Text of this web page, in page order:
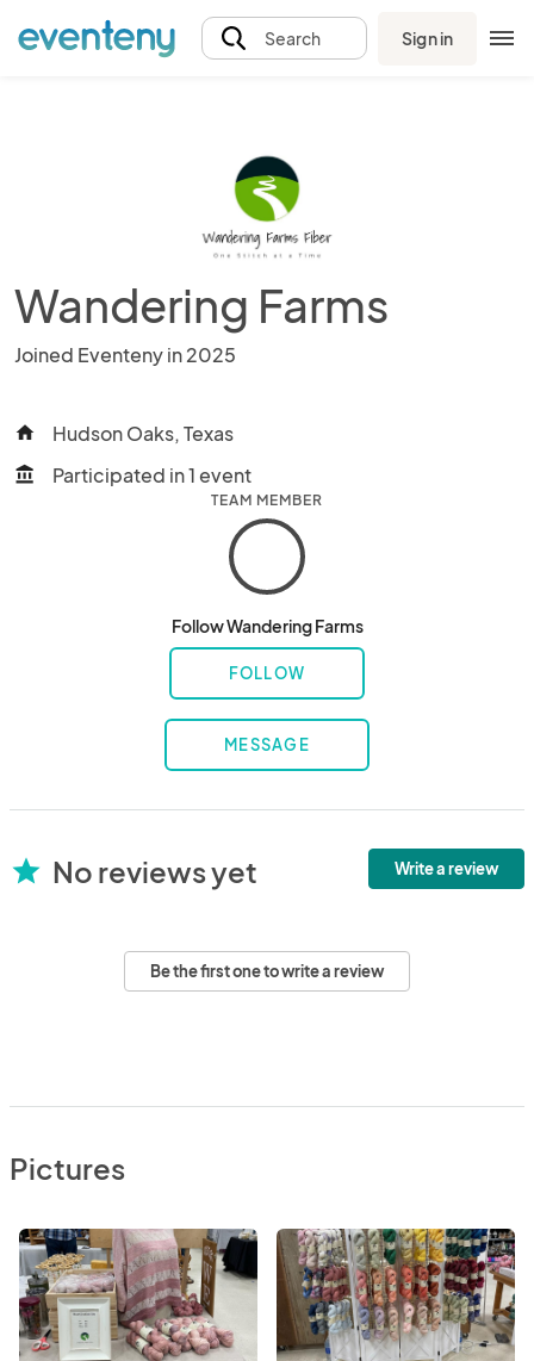
Search Sign in
Wandering Farms
Joined Eventeny in 2025
home Hudson Oaks, Texas
account_balance Participated in 1 event
TEAM MEMBER
Follow Wandering Farms
FOLLOW
MESSAGE
star No reviews yet Write a review
Be the first one to write a review
Pictures